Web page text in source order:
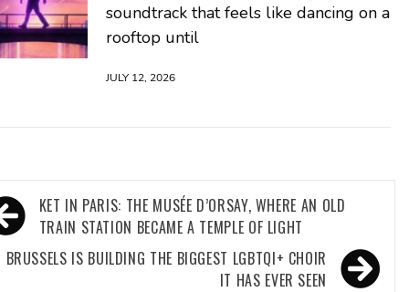
soundtrack that feels like dancing on a
rooftop until
JULY 12, 2026
KET IN PARIS: THE MUSÉE D’ORSAY, WHERE AN OLD
TRAIN STATION BECAME A TEMPLE OF LIGHT
BRUSSELS IS BUILDING THE BIGGEST LGBTQI+ CHOIR
IT HAS EVER SEEN